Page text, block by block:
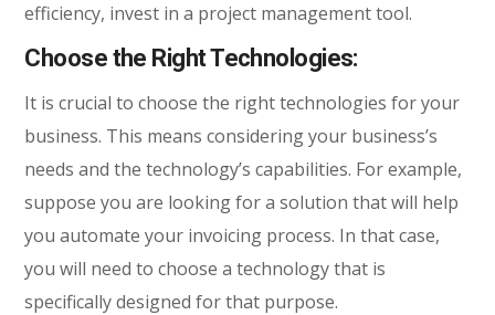
efficiency, invest in a project management tool.
Choose the Right Technologies:
It is crucial to choose the right technologies for your
business. This means considering your business’s
needs and the technology’s capabilities. For example,
suppose you are looking for a solution that will help
you automate your invoicing process. In that case,
you will need to choose a technology that is
specifically designed for that purpose.